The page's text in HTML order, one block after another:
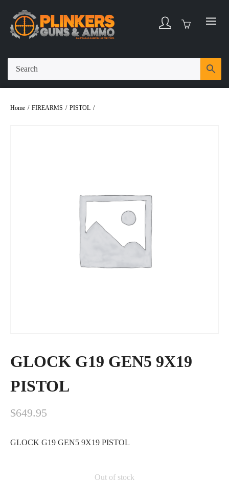
Home / FIREARMS / PISTOL /
GLOCK G19 GEN5 9X19
PISTOL
$649.95
GLOCK G19 GEN5 9X19 PISTOL
Out of stock